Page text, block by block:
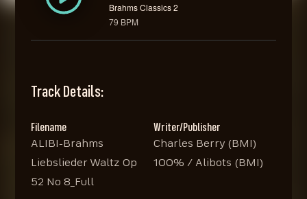
Brahms Classics 2
79 BPM
Track Details:
Filename
ALIBI-Brahms
Liebslieder Waltz Op
52 No 8_Full
Writer/Publisher
Charles Berry (BMI)
100% / Alibots (BMI)